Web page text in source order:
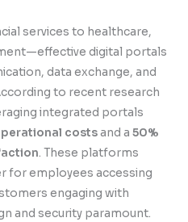
services to healthcare,
digital portals
data exchange, and
to recent research
integrated portals
costsand a50%
. These platforms
for employees accessing
engaging with
and security paramount.